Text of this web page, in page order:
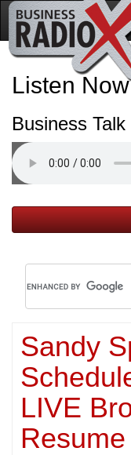
Listen
Business Talk
Sandy
LIVE